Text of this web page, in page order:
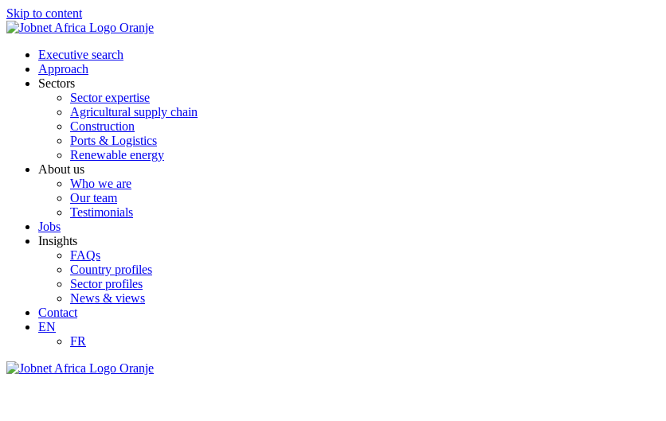
Skip to content
Executive search
Approach
Sectors
Sector expertise
Agricultural supply chain
Construction
Ports & Logistics
Renewable energy
About us
Who we are
Our team
Testimonials
Jobs
Insights
FAQs
Country profiles
Sector profiles
News & views
Contact
EN
FR